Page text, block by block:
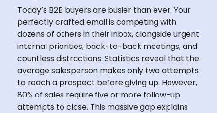
Today’s B2B buyers are busier than ever. Your
perfectly crafted email is competing with
dozens of others in their inbox, alongside urgent
internal priorities, back-to-back meetings, and
countless distractions. Statistics reveal that the
average salesperson makes only two attempts
to reach a prospect before giving up. However,
80% of sales require five or more follow-up
attempts to close. This massive gap explains